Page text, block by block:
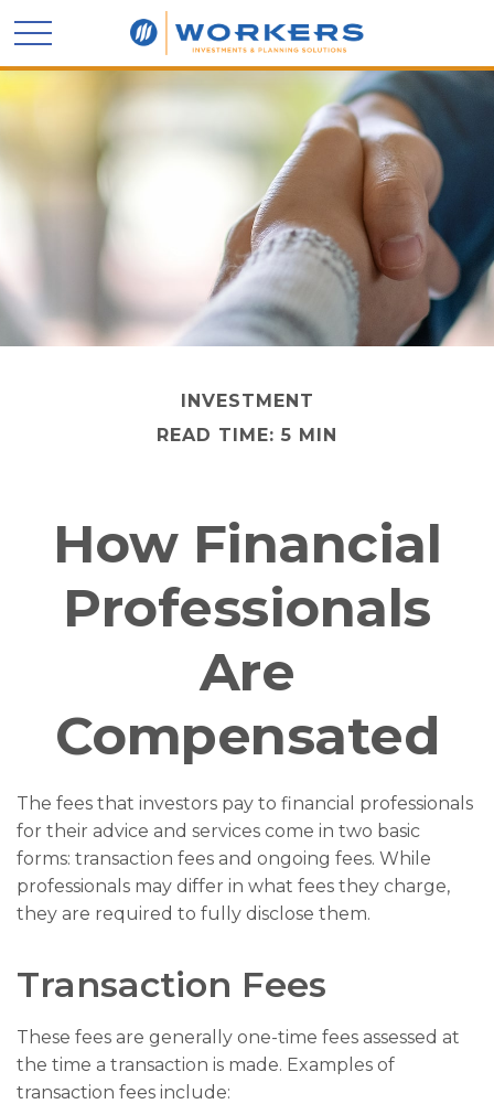
INVESTMENT
READ TIME: 5 MIN
How Financial
Professionals
Are
Compensated
The fees that investors pay to financial professionals
for their advice and services come in two basic
forms: transaction fees and ongoing fees. While
professionals may differ in what fees they charge,
they are required to fully disclose them.
Transaction Fees
These fees are generally one-time fees assessed at
the time a transaction is made. Examples of
transaction fees include: